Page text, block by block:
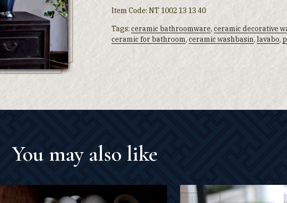
Item Code: NT 1002 13 13 40
Tags: ceramic bathroomware, ceramic decorative
ceramic for bathroom, ceramic washbasin, lavabo,
You may also like